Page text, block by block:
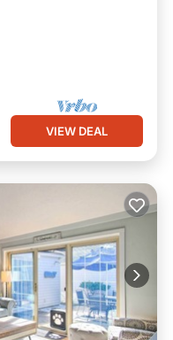
VIEW DEAL